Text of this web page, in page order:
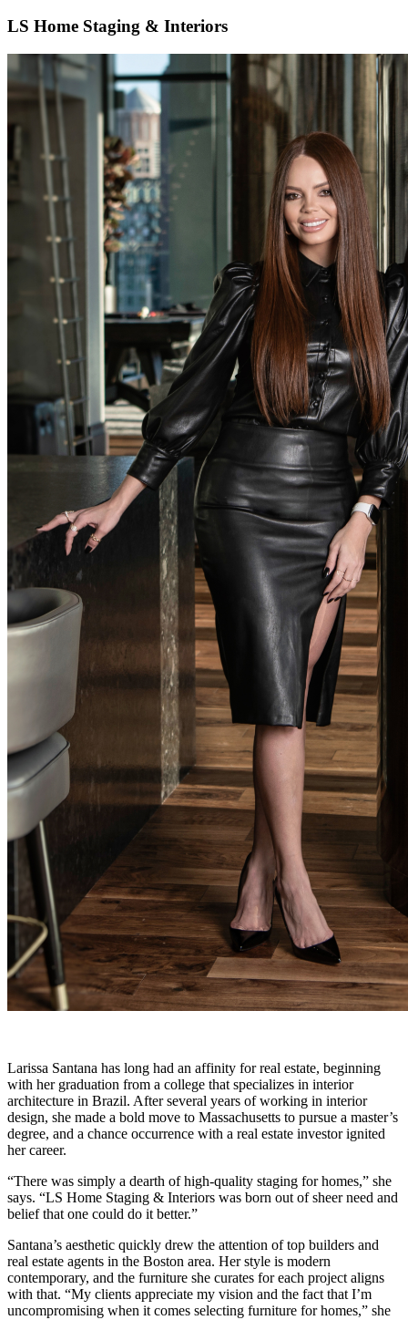
LS Home Staging & Interiors
Larissa Santana has long had an affinity for real estate, beginning
with her graduation from a college that specializes in interior
architecture in Brazil. After several years of working in interior
design, she made a bold move to Massachusetts to pursue a master’s
degree, and a chance occurrence with a real estate investor ignited
her career.
“There was simply a dearth of high-quality staging for homes,” she
says. “LS Home Staging & Interiors was born out of sheer need and
belief that one could do it better.”
Santana’s aesthetic quickly drew the attention of top builders and
real estate agents in the Boston area. Her style is modern
contemporary, and the furniture she curates for each project aligns
with that. “My clients appreciate my vision and the fact that I’m
uncompromising when it comes selecting furniture for homes,” she